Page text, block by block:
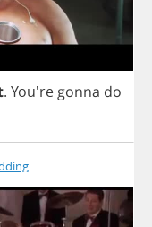
. You're gonna do